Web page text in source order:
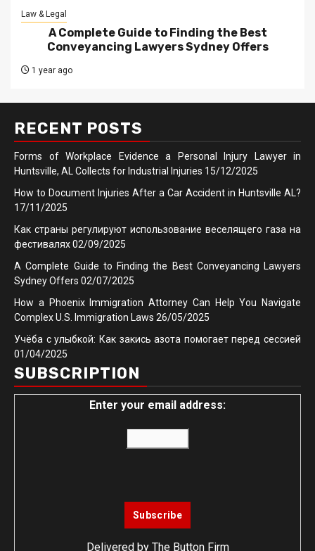
Law & Legal
A Complete Guide to Finding the Best
Conveyancing Lawyers Sydney Offers
1 year ago
RECENT POSTS
Forms of Workplace Evidence a Personal Injury Lawyer in
Huntsville, AL Collects for Industrial Injuries 15/12/2025
How to Document Injuries After a Car Accident in Huntsville AL?
17/11/2025
Как страны регулируют использование веселящего газа на
фестивалях02/09/2025
A Complete Guide to Finding the Best Conveyancing Lawyers
Sydney Offers 02/07/2025
How a Phoenix Immigration Attorney Can Help You Navigate
Complex U.S. Immigration Laws 26/05/2025
Учёба с улыбкой: Как закись азота помогает перед сессией
01/04/2025
SUBSCRIPTION
Enter your email address:
Delivered by The Button Firm